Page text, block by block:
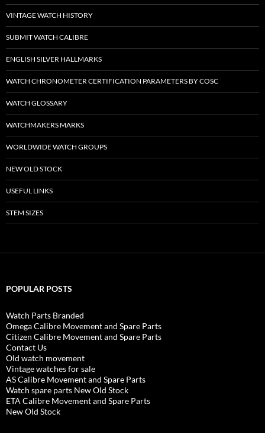
VINTAGE WATCH HISTORY
SUBMIT WATCH CALIBRE
ENGLISH SILVER HALLMARKS
WATCH CHRONOMETER CERTIFICATION PARAMETERS BY COSC
WATCH GLOSSARY
WATCHMAKERS MARKS
WORLDWIDE WATCH GROUPS
NEW OLD STOCK
USEFUL LINKS
STEM SIZES
POPULAR POSTS
Watch Parts Branded
Omega Calibre Movement and Spare Parts
Citizen Calibre Movement and Spare Parts
Contact Us
Old watch movement
Vintage watches for sale
AS Calibre Movement and Spare Parts
Watch spare parts New Old Stock
ETA Calibre Movement and Spare Parts
New Old Stock